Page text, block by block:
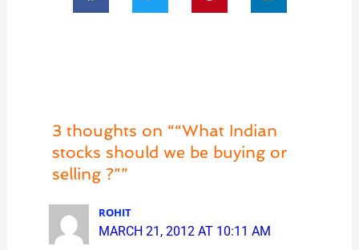
3 thoughts on ““What Indian
stocks should we be buying or
selling ?””
ROHIT
MARCH 21, 2012 AT 10:11 AM